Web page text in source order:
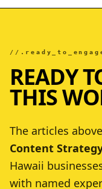
//
READY
THIS
The articles
Content
Hawaii
with named